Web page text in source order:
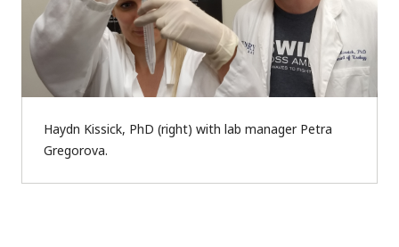
Haydn Kissick, PhD (right) with lab manager Petra
Gregorova.